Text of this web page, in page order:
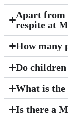
Apart from
respite at
How many
Do
What is
Is there a